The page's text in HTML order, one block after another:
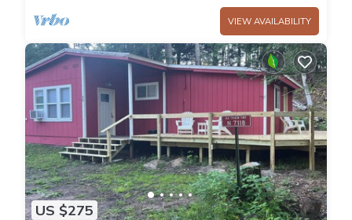
VIEW AVAILABILITY
US $275